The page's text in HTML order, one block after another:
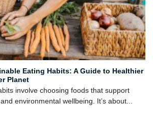
Eating Habits: A Guide to Healthier
Planet
involve choosing foods that support
environmental wellbeing. It’s about...